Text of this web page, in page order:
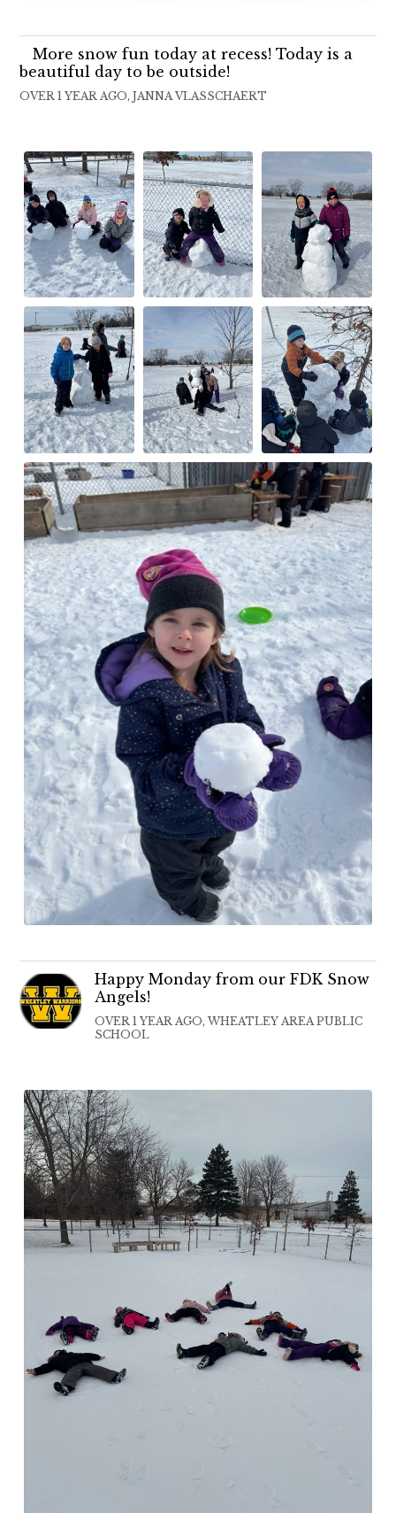
More snow fun today at recess! Today is a
beautiful day to be outside!
OVER 1 YEAR AGO, JANNA VLASSCHAERT
Happy Monday from our FDK Snow
Angels!
OVER 1 YEAR AGO, WHEATLEY AREA PUBLIC
SCHOOL